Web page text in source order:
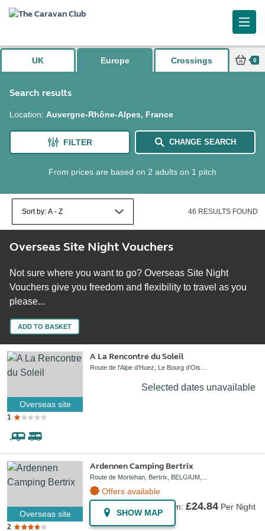
UK Europe Crossings 0
Search results
Location: Auvergne-Rhône-Alpes, France
FILTER CHANGE SEARCH
From prices are based on 2 adults on 1 pitch
46 RESULTS FOUND
Overseas Site Night Vouchers
Not sure where you want to go? Overseas Site Night
Vouchers give you freedom and flexibility to travel as you
please...
ADD TO BASKET
Overseas site
1
A La Rencontre du Soleil
Selected dates unavailable
Overseas site
2
Ardennen Camping Bertrix
Offers available
From: £24.84 Per Night
SHOW MAP